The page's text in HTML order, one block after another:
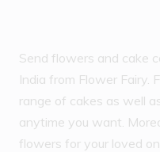
Send flowers and cake
India from Flower Fairy.
range of cakes as well
anytime you want.
flowers for your loved